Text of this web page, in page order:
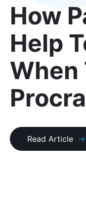
How
Help
When
Read Article